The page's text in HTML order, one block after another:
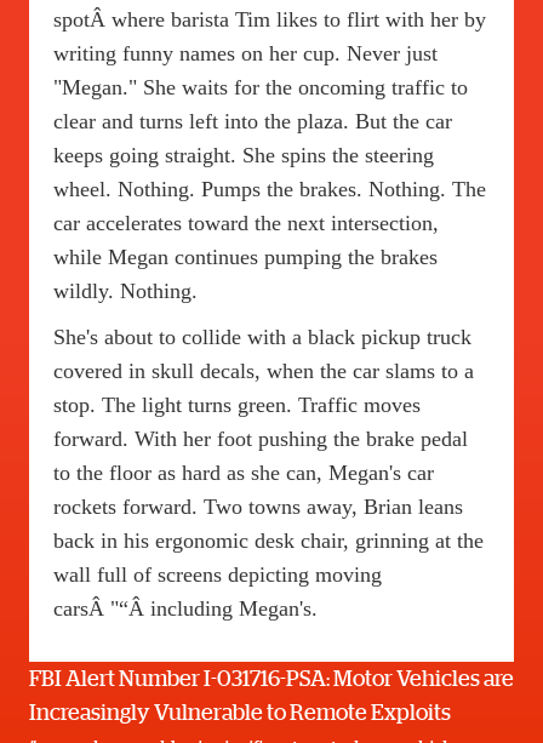
spotÂ where barista Tim likes to flirt with her by
writing funny names on her cup. Never just
"Megan." She waits for the oncoming traffic to
clear and turns left into the plaza. But the car
keeps going straight. She spins the steering
wheel. Nothing. Pumps the brakes. Nothing. The
car accelerates toward the next intersection,
while Megan continues pumping the brakes
wildly. Nothing.
She's about to collide with a black pickup truck
covered in skull decals, when the car slams to a
stop. The light turns green. Traffic moves
forward. With her foot pushing the brake pedal
to the floor as hard as she can, Megan's car
rockets forward. Two towns away, Brian leans
back in his ergonomic desk chair, grinning at the
wall full of screens depicting moving
carsÂ "“Â including Megan's.
FBI Alert Number I-031716-PSA: Motor Vehicles are
Increasingly Vulnerable to Remote Exploits